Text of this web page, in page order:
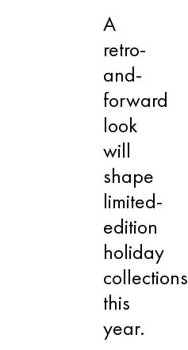
A
retro-
and-
forward
look
will
shape
limited-
edition
holiday
collections
this
year.